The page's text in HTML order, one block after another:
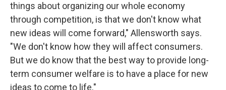
things about organizing our whole economy
through competition, is that we don't know what
new ideas will come forward," Allensworth says.
"We don't know how they will affect consumers.
But we do know that the best way to provide long-
term consumer welfare is to have a place for new
ideas to come to life."